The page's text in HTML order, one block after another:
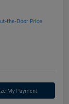
the-Door Price
My Payment